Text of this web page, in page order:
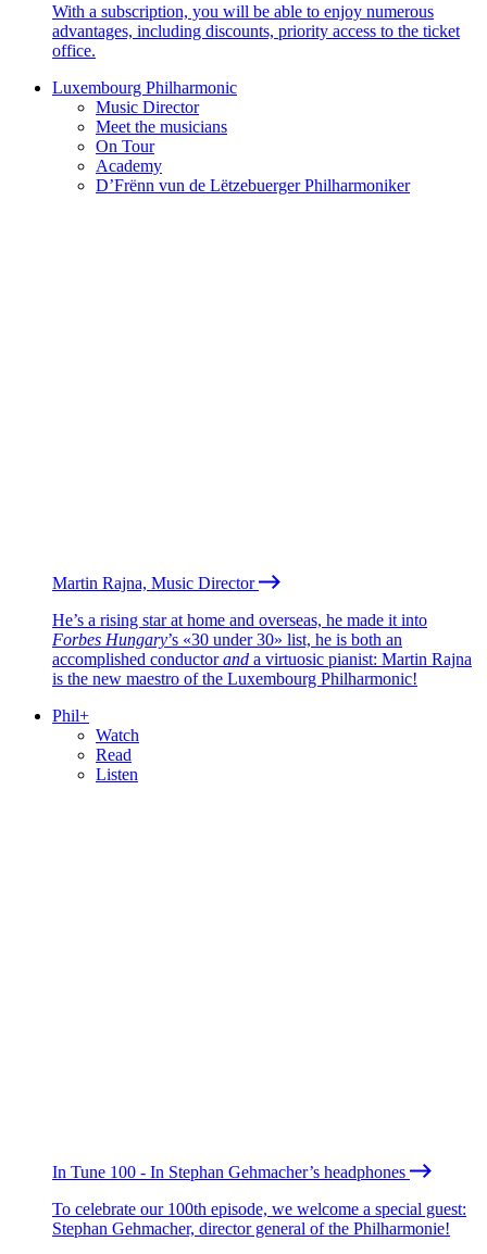
With a subscription, you will be able to enjoy numerous
advantages, including discounts, priority access to the ticket
office.
Luxembourg Philharmonic
Music Director
Meet the musicians
On Tour
Academy
D’Frënn vun de Lëtzebuerger Philharmoniker
Martin Rajna, Music Director
He’s a rising star at home and overseas, he made it into
Forbes Hungary’s «30 under 30» list, he is both an
accomplished conductorand a virtuosic pianist: Martin Rajna
is the new maestro of the Luxembourg Philharmonic!
Phil+
Watch
Read
Listen
In Tune 100 - In Stephan Gehmacher’s headphones
To celebrate our 100th episode, we welcome a special guest:
Stephan Gehmacher, director general of the Philharmonie!